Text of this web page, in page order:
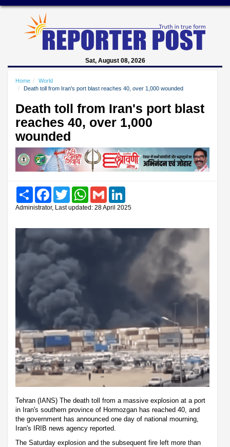
Sat, August 08, 2026
Home
World
Death toll from Iran's port blast reaches 40, over 1,000 wounded
Death toll from Iran's port blast
reaches 40, over 1,000
wounded
Share FacebookTwitter WhatsAppGmail
Administrator, Last updated: 28 April 2025
Tehran (IANS) The death toll from a massive explosion at a port
in Iran's southern province of Hormozgan has reached 40, and
the government has announced one day of national mourning,
Iran's IRIB news agency reported.
The Saturday explosion and the subsequent fire left more than